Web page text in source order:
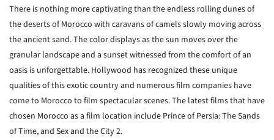
There is nothing more captivating than the endless rolling dunes of
the deserts of Morocco with caravans of camels slowly moving across
the ancient sand. The color displays as the sun moves over the
granular landscape and a sunset witnessed from the comfort of an
oasis is unforgettable. Hollywood has recognized these unique
qualities of this exotic country and numerous film companies have
come to Morocco to film spectacular scenes. The latest films that have
chosen Morocco as a film location include Prince of Persia: The Sands
of Time, and Sex and the City 2.